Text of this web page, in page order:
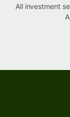
All investment